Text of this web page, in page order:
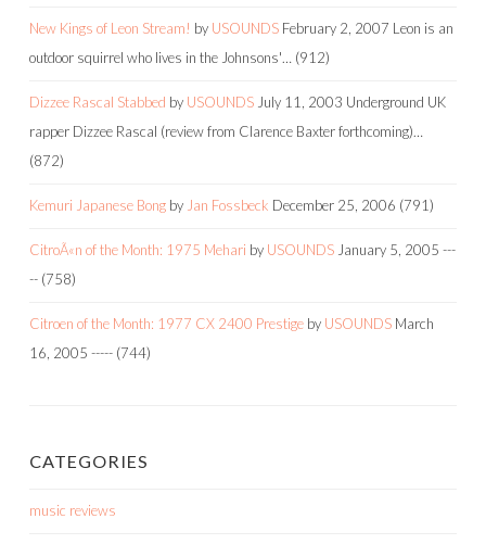
New Kings of Leon Stream! by USOUNDS February 2, 2007 Leon is an
outdoor squirrel who lives in the Johnsons'… (912)
Dizzee Rascal Stabbed by USOUNDS July 11, 2003 Underground UK
rapper Dizzee Rascal (review from Clarence Baxter forthcoming)…
(872)
Kemuri Japanese Bong by Jan Fossbeck December 25, 2006 (791)
CitroÃ«n of the Month: 1975 Mehari by USOUNDS January 5, 2005 ---
-- (758)
Citroen of the Month: 1977 CX 2400 Prestige by USOUNDS March
16, 2005 ----- (744)
CATEGORIES
music reviews